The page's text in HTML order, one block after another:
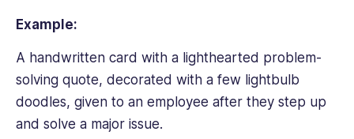
Example:
A handwritten card with a lighthearted problem-
solving quote, decorated with a few lightbulb
doodles, given to an employee after they step up
and solve a major issue.